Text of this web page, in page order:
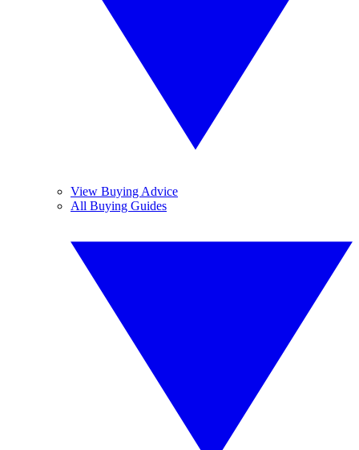
View Buying Advice
All Buying Guides